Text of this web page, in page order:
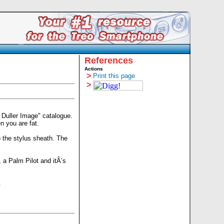
Image" catalogue.
you are fat.
the stylus sheath. The
Palm Pilot and itÂ’s
References
Actions
> Print this page
>